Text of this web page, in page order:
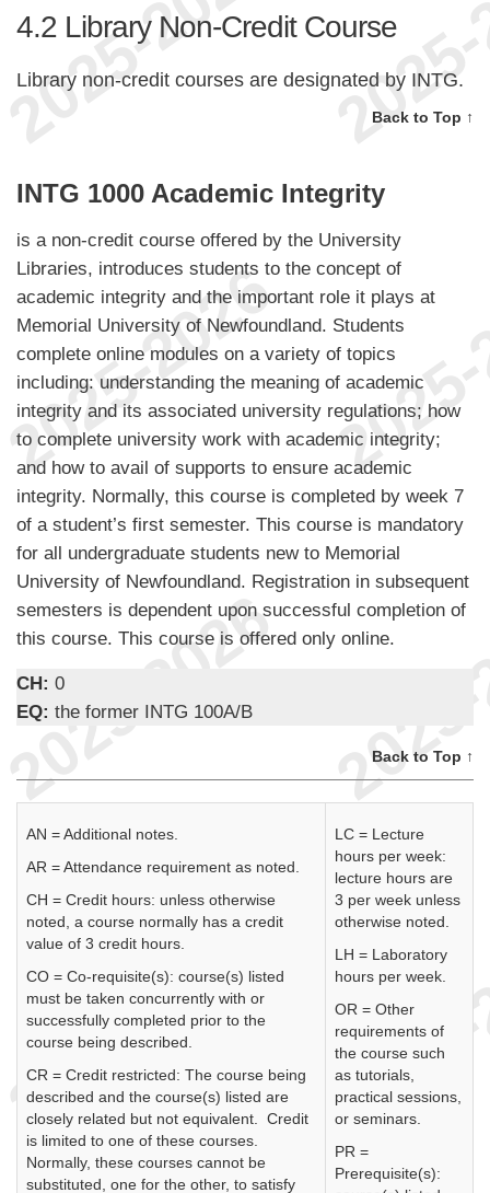
4.2 Library Non-Credit Course
Library non-credit courses are designated by INTG.
Back to Top ↑
INTG 1000 Academic Integrity
is a non-credit course offered by the University
Libraries, introduces students to the concept of
academic integrity and the important role it plays at
Memorial University of Newfoundland. Students
complete online modules on a variety of topics
including: understanding the meaning of academic
integrity and its associated university regulations; how
to complete university work with academic integrity;
and how to avail of supports to ensure academic
integrity. Normally, this course is completed by week 7
of a student’s first semester. This course is mandatory
for all undergraduate students new to Memorial
University of Newfoundland. Registration in subsequent
semesters is dependent upon successful completion of
this course. This course is offered only online.
CH: 0
EQ: the former INTG 100A/B
Back to Top ↑
AN = Additional notes.
AR = Attendance requirement as noted.
CH = Credit hours: unless otherwise
noted, a course normally has a credit
value of 3 credit hours.
CO = Co-requisite(s): course(s) listed
must be taken concurrently with or
successfully completed prior to the
course being described.
CR = Credit restricted: The course being
described and the course(s) listed are
closely related but not equivalent. Credit
is limited to one of these courses.
Normally, these courses cannot be
substituted, one for the other, to satisfy
LC = Lecture
hours per week:
lecture hours are
3 per week unless
otherwise noted.
LH = Laboratory
hours per week.
OR = Other
requirements of
the course such
as tutorials,
practical sessions,
or seminars.
PR =
Prerequisite(s):